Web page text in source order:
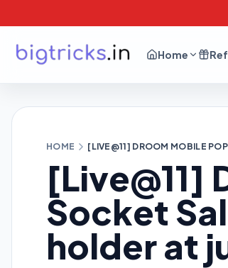
Home
HOME [LIVE@11] DROOM MOBILE
[Live@11]
Socket
holder at